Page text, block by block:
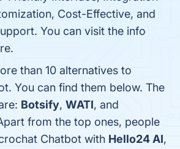
Cost-Effective, and
You can visit the info
than 10 alternatives to
You can find them below. The
Botsify, WATI, and
from the top ones, people
Chatbot with Hello24 AI,